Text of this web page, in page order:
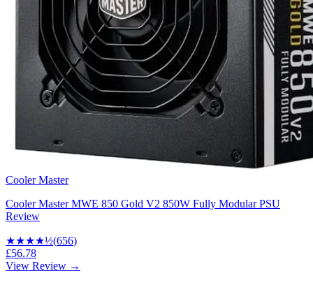
Cooler Master
Cooler Master MWE 850 Gold V2 850W Fully Modular PSU
Review
★★★★½(656)
£56.78
View Review →